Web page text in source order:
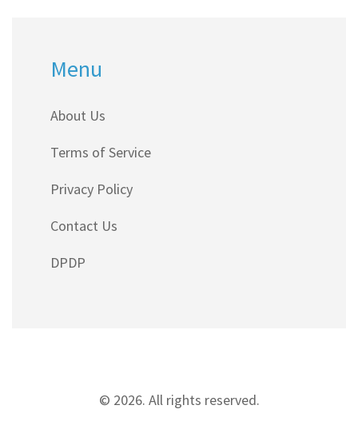
Menu
About Us
Terms of Service
Privacy Policy
Contact Us
DPDP
© 2026. All rights reserved.